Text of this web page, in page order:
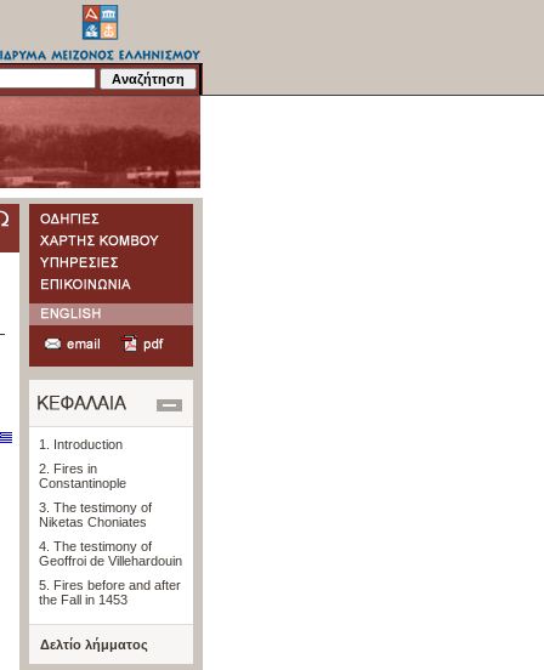
1. Introduction
2. Fires in
Constantinople
3. The testimony of
Niketas Choniates
4. The testimony of
Geoffroi de Villehardouin
5. Fires before and after
the Fall in 1453
Δελτίο λήμματος